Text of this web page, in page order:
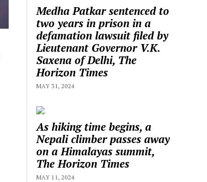
Medha Patkar sentenced to
two years in prison in a
defamation lawsuit filed by
Lieutenant Governor V.K.
Saxena of Delhi, The
Horizon Times
MAY 31, 2024
As hiking time begins, a
Nepali climber passes away
on a Himalayas summit,
The Horizon Times
MAY 11, 2024